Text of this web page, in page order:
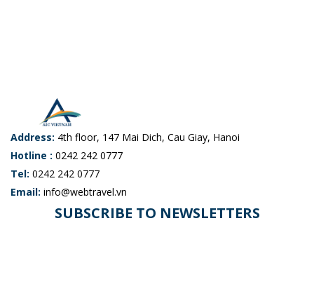
Address: 4th floor, 147 Mai Dich, Cau Giay, Hanoi
Hotline : 0242 242 0777
Tel: 0242 242 0777
Email: info@webtravel.vn
SUBSCRIBE TO NEWSLETTERS